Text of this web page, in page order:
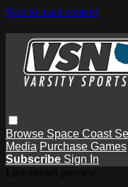
Skip to main content
Browse Space Coast
Media Purchase Games
Subscribe Sign In